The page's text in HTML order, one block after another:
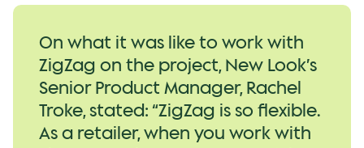
On what it was like to work with
ZigZag on the project, New Look’s
Senior Product Manager, Rachel
Troke, stated: “ZigZag is so flexible.
As a retailer, when you work with